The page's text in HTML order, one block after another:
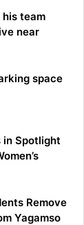
team
near
space
in Spotlight
Remove
Yagamso